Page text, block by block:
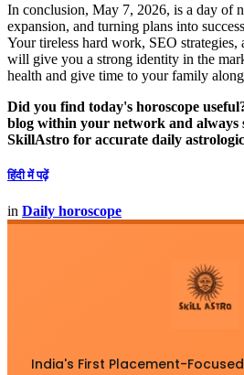
In conclusion, May 7, 2026, is a day of
expansion, and turning plans into
Your tireless hard work, SEO strategies,
will give you a strong identity in the
health and give time to your family
Did you find today's horoscope
blog within your network and always
SkillAstro for accurate daily
हिंदी में पढ़ें
in Daily horoscope
India's First Placement-